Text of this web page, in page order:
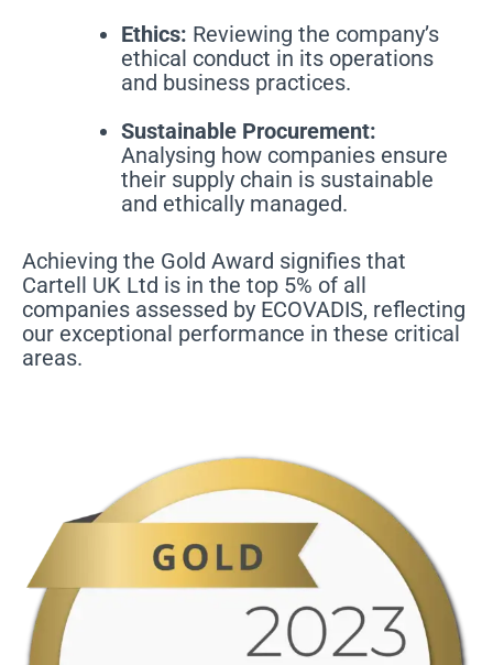
Ethics: Reviewing the company’s
ethical conduct in its operations
and business practices.
Sustainable Procurement:
Analysing how companies ensure
their supply chain is sustainable
and ethically managed.
Achieving the Gold Award signifies that
Cartell UK Ltd is in the top 5% of all
companies assessed by ECOVADIS, reflecting
our exceptional performance in these critical
areas.